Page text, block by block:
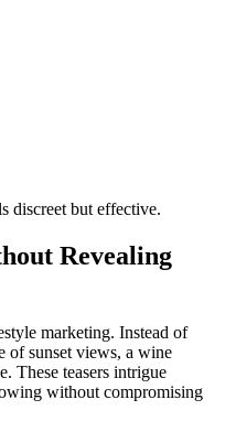
discreet but effective.
Revealing
marketing. Instead of
of sunset views, a wine
These teasers intrigue
without compromising